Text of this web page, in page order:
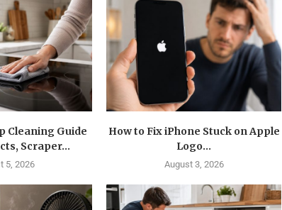
Cleaning Guide
Scraper...
5, 2026
How to Fix iPhone Stuck on Apple
Logo...
August 3, 2026